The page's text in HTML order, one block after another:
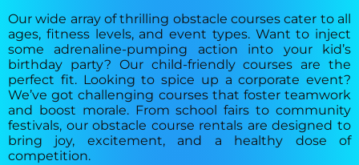
Our wide array of thrilling obstacle courses cater to all
ages, fitness levels, and event types. Want to inject
some adrenaline-pumping action into your kid’s
birthday party? Our child-friendly courses are the
perfect fit. Looking to spice up a corporate event?
We’ve got challenging courses that foster teamwork
and boost morale. From school fairs to community
festivals, our obstacle course rentals are designed to
bring joy, excitement, and a healthy dose of
competition.